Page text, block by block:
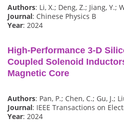
Authors: Li, X.; Deng, Z.; Jiang, Y.;
Journal: Chinese Physics B
Year: 2024
High-Performance 3-D
Coupled Solenoid
Magnetic Core
Authors: Pan, P.; Chen, C.; Gu, J.;
Journal: IEEE Transactions on
Year: 2024